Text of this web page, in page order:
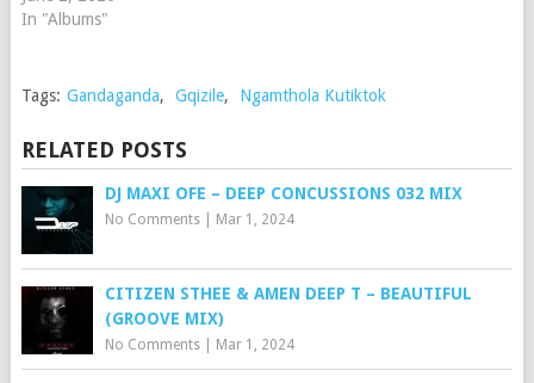
In "Albums"
Tags: Gandaganda, Gqizile, Ngamthola Kutiktok
RELATED POSTS
DJ MAXI OFE – DEEP CONCUSSIONS 032 MIX
No Comments| Mar 1, 2024
CITIZEN STHEE & AMEN DEEP T – BEAUTIFUL
(GROOVE MIX)
No Comments| Mar 1, 2024